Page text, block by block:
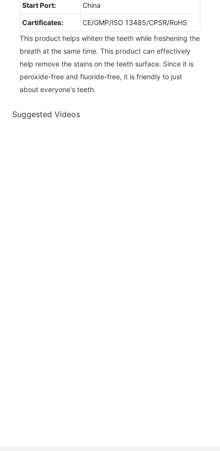
Start Port: China
Cartificates:
CE/GMP/ISO 13485/CPSR/RoHS
This product helps whiten the teeth while freshening the
breath at the same time. This product can effectively
help remove the stains on the teeth surface. Since it is
peroxide-free and fluoride-free, it is friendly to just
about everyone's teeth.
Suggested Videos